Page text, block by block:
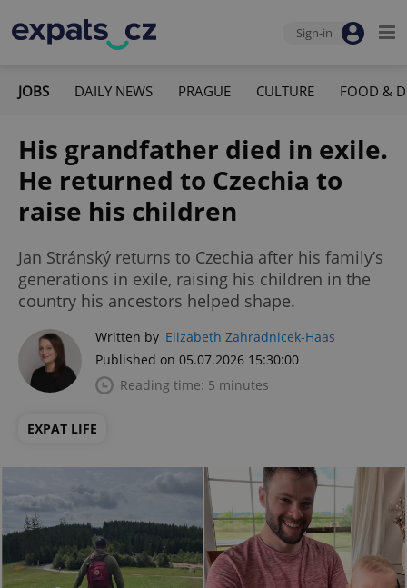
Sign-in
JOBS DAILY NEWS PRAGUE CULTURE FOOD &
His grandfather died in exile.
He returned to Czechia to
raise his children
Jan Stránský returns to Czechia after his family’s
generations in exile, raising his children in the
country his ancestors helped shape.
Written by Elizabeth Zahradnicek-Haas
Published on 05.07.2026 15:30:00
Reading time: 5 minutes
EXPAT LIFE